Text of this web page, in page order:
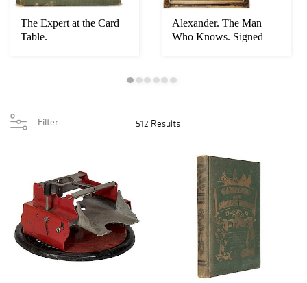
The Expert at the Card
Table.
Alexander. The Man
Who Knows. Signed
Filter 512 Results